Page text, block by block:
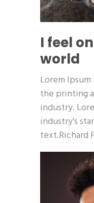
I feel
world
Lorem
the printing
industry.
industry’s
text.Richard